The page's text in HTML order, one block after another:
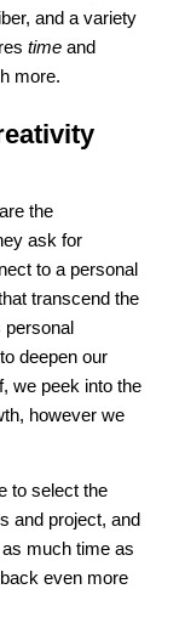
and a variety
timeand
more.
the
ask for
to a personal
transcend the
deepen our
we peek into the
however we
to select the
and project, and
much time as
even more